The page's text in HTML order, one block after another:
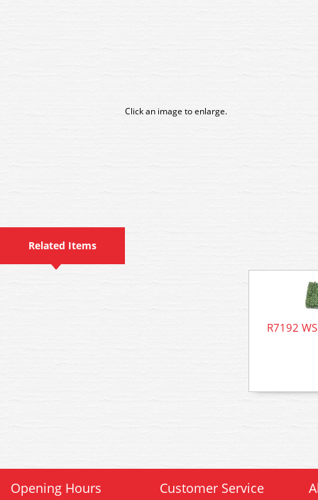
Click an image to enlarge.
Related Items
R7192
Opening Hours Customer Service